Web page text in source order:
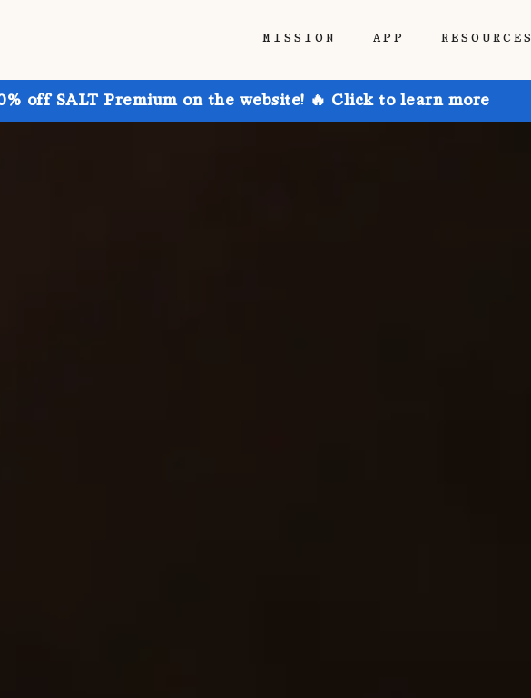
MISSION APP RESOURCES
off SALT Premium on the website! 🔥 Click to learn more